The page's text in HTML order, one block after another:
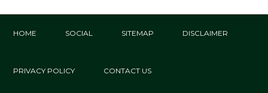
HOME SOCIAL SITEMAP DISCLAIMER
PRIVACY POLICY CONTACT US